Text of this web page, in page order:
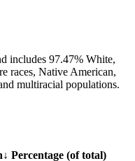
includes 97.47% White,
races, Native American,
multiracial populations.
↓ Percentage (of total)